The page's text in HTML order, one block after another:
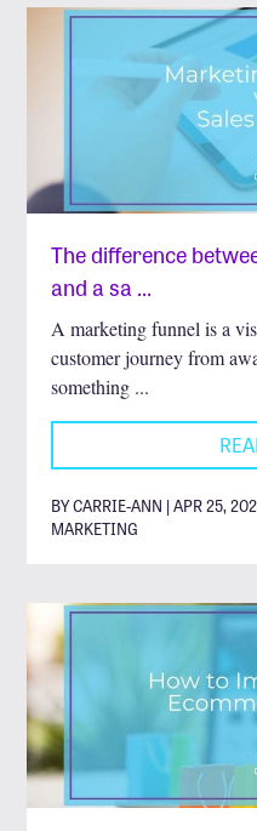
The difference
and a sa …
A marketing funnel is a
customer journey from
something ...
BY CARRIE-ANN | APR 25,
MARKETING